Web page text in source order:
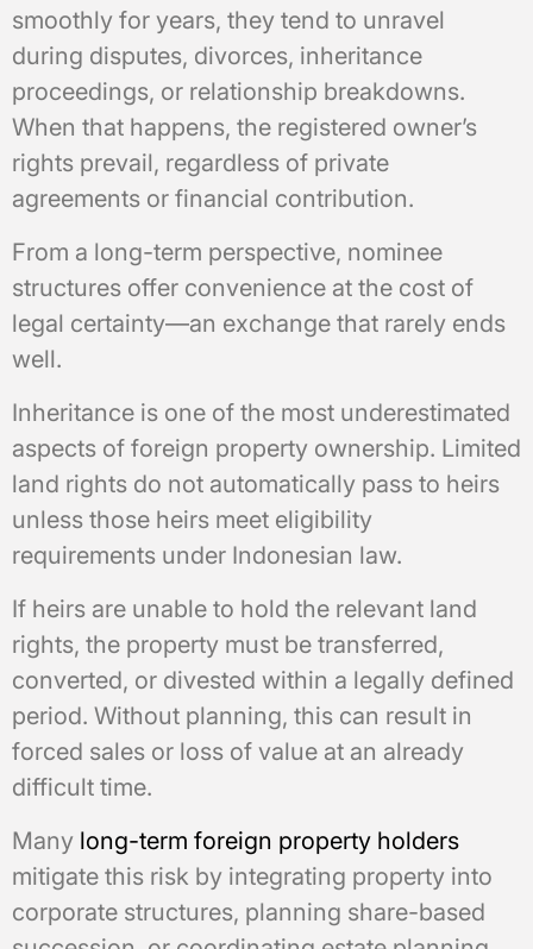
smoothly for years, they tend to unravel
during disputes, divorces, inheritance
proceedings, or relationship breakdowns.
When that happens, the registered owner’s
rights prevail, regardless of private
agreements or financial contribution.
From a long-term perspective, nominee
structures offer convenience at the cost of
legal certainty—an exchange that rarely ends
well.
Inheritance is one of the most underestimated
aspects of foreign property ownership. Limited
land rights do not automatically pass to heirs
unless those heirs meet eligibility
requirements under Indonesian law.
If heirs are unable to hold the relevant land
rights, the property must be transferred,
converted, or divested within a legally defined
period. Without planning, this can result in
forced sales or loss of value at an already
difficult time.
Many long-term foreign property holders
mitigate this risk by integrating property into
corporate structures, planning share-based